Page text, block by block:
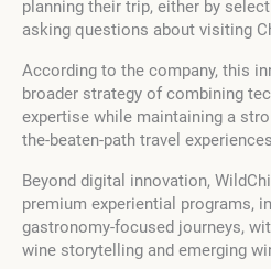
planning their trip, either by
asking questions about visiting
According to the company, this
broader strategy of combining
expertise while maintaining a
the-beaten-path travel
Beyond digital innovation,
premium experiential programs,
gastronomy-focused journeys,
wine storytelling and emerging